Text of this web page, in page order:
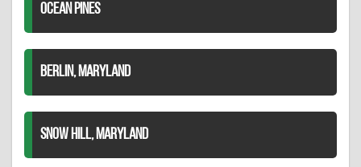
OCEAN PINES
BERLIN, MARYLAND
SNOW HILL, MARYLAND